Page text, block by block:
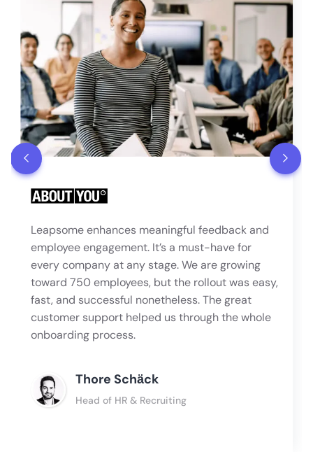
Leapsome enhances meaningful feedback and
employee engagement. It’s a must-have for
every company at any stage. We are growing
toward 750 employees, but the rollout was easy,
fast, and successful nonetheless. The great
customer support helped us through the whole
onboarding process.
Thore Schӓck
Head of HR & Recruiting